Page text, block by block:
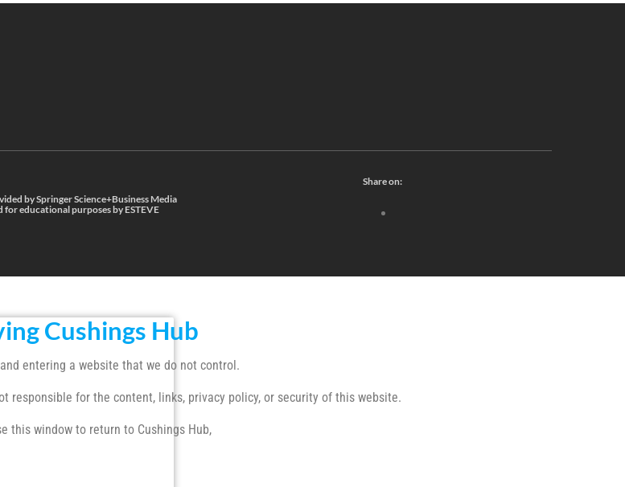
by Springer Science+Business Media
for educational purposes by ESTEVE
Share on:
Cushings Hub
entering a website that we do not control.
responsible for the content, links, privacy policy, or security of this website.
this window to return to Cushings Hub,